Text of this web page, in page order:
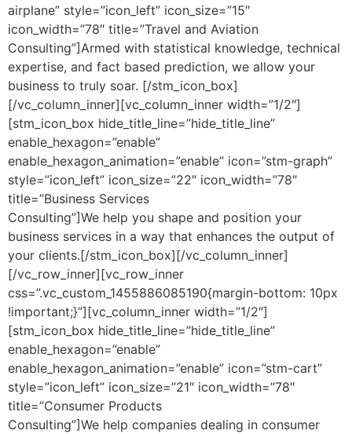
airplane” style=”icon_left” icon_size=”15″
icon_width=”78″ title=”Travel and Aviation
Consulting”]Armed with statistical knowledge, technical
expertise, and fact based prediction, we allow your
business to truly soar. [/stm_icon_box]
[/vc_column_inner][vc_column_inner width=”1/2″]
[stm_icon_box hide_title_line=”hide_title_line”
enable_hexagon=”enable”
enable_hexagon_animation=”enable” icon=”stm-graph”
style=”icon_left” icon_size=”22″ icon_width=”78″
title=”Business Services
Consulting”]We help you shape and position your
business services in a way that enhances the output of
your clients.[/stm_icon_box][/vc_column_inner]
[/vc_row_inner][vc_row_inner
css=”.vc_custom_1455886085190{margin-bottom: 10px
!important;}”][vc_column_inner width=”1/2″]
[stm_icon_box hide_title_line=”hide_title_line”
enable_hexagon=”enable”
enable_hexagon_animation=”enable” icon=”stm-cart”
style=”icon_left” icon_size=”21″ icon_width=”78″
title=”Consumer Products
Consulting”]We help companies dealing in consumer